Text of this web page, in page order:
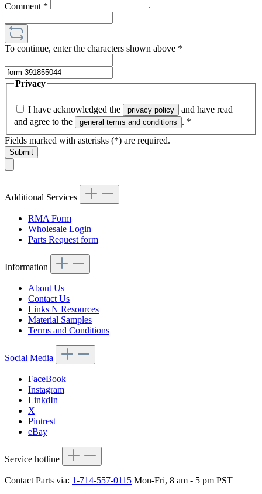
Comment *
To continue, enter the characters shown above *
Privacy
I have acknowledged the privacy policy
and have read
and agree to the
general terms and conditions . *
Fields marked with asterisks (*) are required.
Submit
Additional Services
RMA Form
Wholesale Login
Parts Request form
Information
About Us
Contact Us
Links N Resources
Material Samples
Terms and Conditions
Social Media
FaceBook
Instagram
LinkdIn
X
Pintrest
eBay
Service hotline
Contact Parts via: 1-714-557-0115 Mon-Fri, 8 am - 5 pm PST